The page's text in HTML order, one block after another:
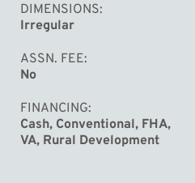
DIMENSIONS
Irregular
ASSN. FEE
No
FINANCING
Cash, Conventional, FHA,
VA, Rural Development